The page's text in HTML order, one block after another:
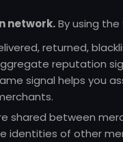
network.By using
returned,
reputation
signal helps you
shared between
identities of other